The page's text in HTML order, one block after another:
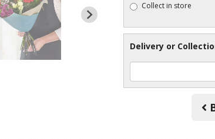
Collect in store
Delivery or